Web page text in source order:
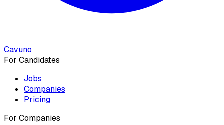
Cavuno
For Candidates
Jobs
Companies
Pricing
For Companies